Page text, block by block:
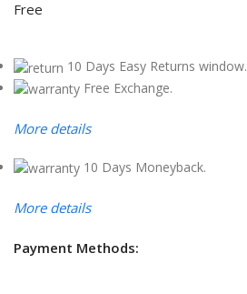
Free
10 Days Easy Returns window.
Free Exchange.
More details
10 Days Moneyback.
More details
Payment Methods: